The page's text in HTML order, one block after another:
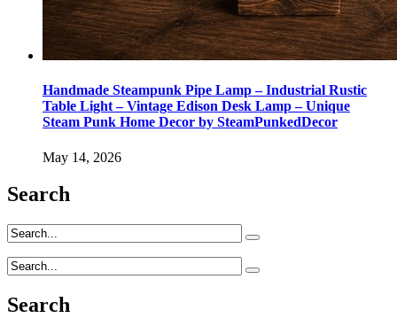
Handmade Steampunk Pipe Lamp – Industrial Rustic
Table Light – Vintage Edison Desk Lamp – Unique
Steam Punk Home Decor by SteamPunkedDecor
May 14, 2026
Search
Search